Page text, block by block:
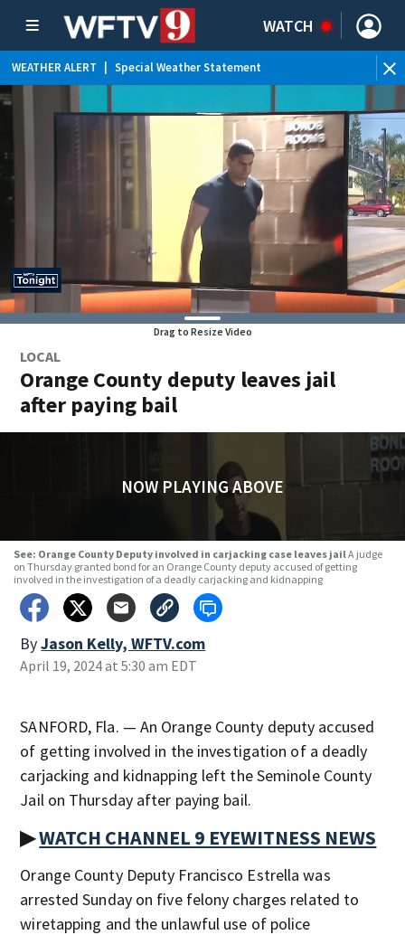
WATCH
WEATHER ALERT Special Weather Statement
Drag to Resize Video
LOCAL
Orange County deputy leaves jail
after paying bail
NOW PLAYING ABOVE
See: Orange County Deputy involved in carjacking case leaves jailA judge
on Thursday granted bond for an Orange County deputy accused of getting
involved in the investigation of a deadly carjacking and kidnapping
ByJason Kelly, WFTV.com
April 19, 2024 at 5:30 am EDT
SANFORD, Fla. — An Orange County deputy accused
of getting involved in the investigation of a deadly
carjacking and kidnapping left the Seminole County
Jail on Thursday after paying bail.
▶WATCH CHANNEL 9 EYEWITNESS NEWS
Orange County Deputy Francisco Estrella was
arrested Sunday on five felony charges related to
wiretapping and the unlawful use of police